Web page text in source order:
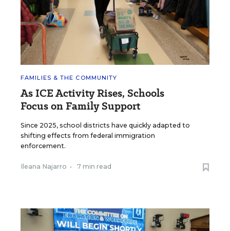
FAMILIES & THE COMMUNITY
As ICE Activity Rises, Schools
Focus on Family Support
Since 2025, school districts have quickly adapted to
shifting effects from federal immigration
enforcement.
Ileana Najarro • 7 min read